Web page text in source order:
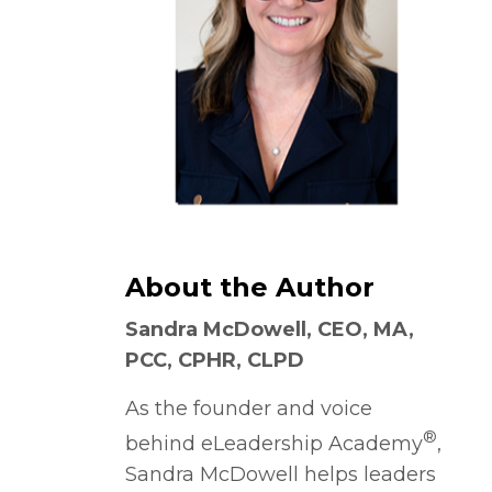
About the Author
Sandra McDowell, CEO, MA,
PCC, CPHR, CLPD
As the founder and voice
behind eLeadership Academy®,
Sandra McDowell helps leaders